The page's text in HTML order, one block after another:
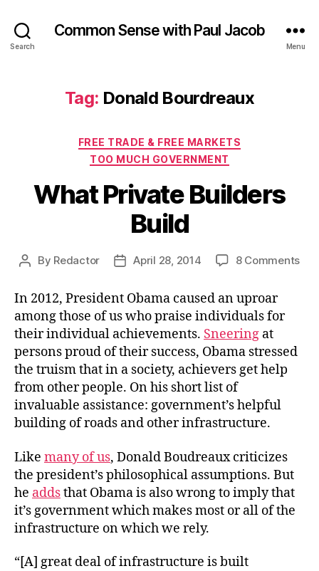
Search
Common Sense with Paul Jacob
Menu
Tag: Donald Bourdreaux
Categories
FREE TRADE & FREE MARKETS
TOO MUCH GOVERNMENT
What Private Builders
Build
Post
By Redactor
PostApril 28, 2014 8 Commentson
In 2012, President Obama caused an uproar
among those of us who praise individuals for
their individual achievements. Sneering at
persons proud of their success, Obama stressed
the truism that in a society, achievers get help
from other people. On his short list of
invaluable assistance: government’s helpful
building of roads and other infrastructure.
Like many of us, Donald Boudreaux criticizes
the president’s philosophical assumptions. But
he addsthat Obama is also wrong to imply that
it’s government which makes most or all of the
infrastructure on which we rely.
“[A] great deal of infrastructure is built